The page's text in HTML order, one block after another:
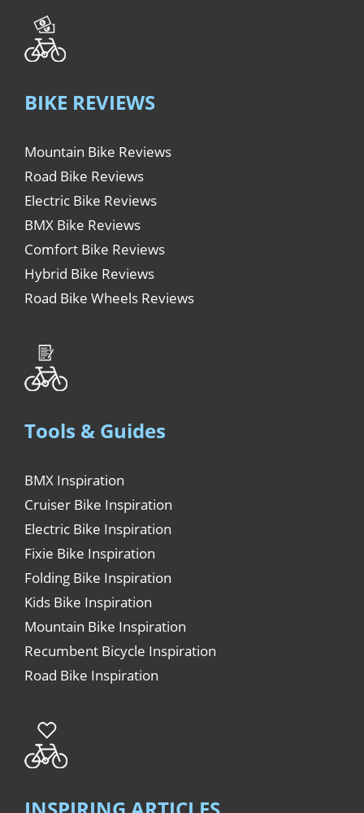
BIKE REVIEWS
Mountain Bike Reviews
Road Bike Reviews
Electric Bike Reviews
BMX Bike Reviews
Comfort Bike Reviews
Hybrid Bike Reviews
Road Bike Wheels Reviews
Tools & Guides
BMX Inspiration
Cruiser Bike Inspiration
Electric Bike Inspiration
Fixie Bike Inspiration
Folding Bike Inspiration
Kids Bike Inspiration
Mountain Bike Inspiration
Recumbent Bicycle Inspiration
Road Bike Inspiration